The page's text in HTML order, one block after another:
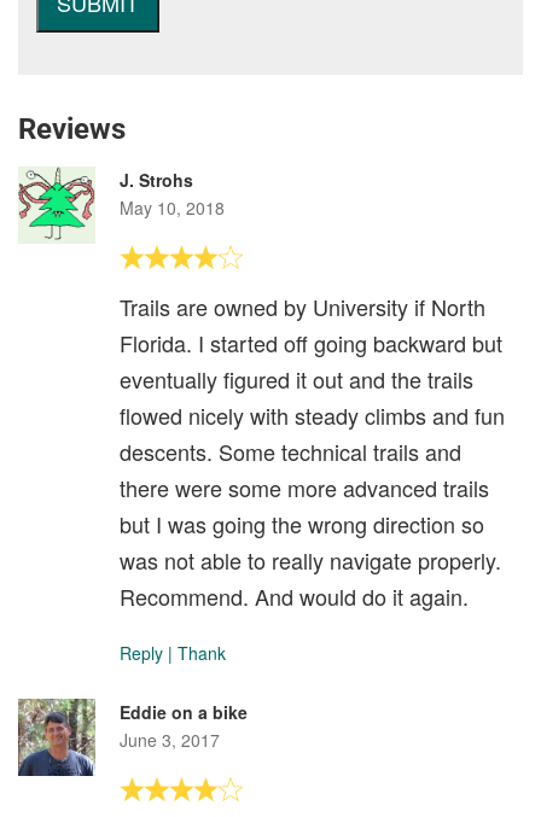
Reviews
J. Strohs
May 10, 2018
Trails are owned by University if North
Florida. I started off going backward but
eventually figured it out and the trails
flowed nicely with steady climbs and fun
descents. Some technical trails and
there were some more advanced trails
but I was going the wrong direction so
was not able to really navigate properly.
Recommend. And would do it again.
Reply | Thank
Eddie on a bike
June 3, 2017